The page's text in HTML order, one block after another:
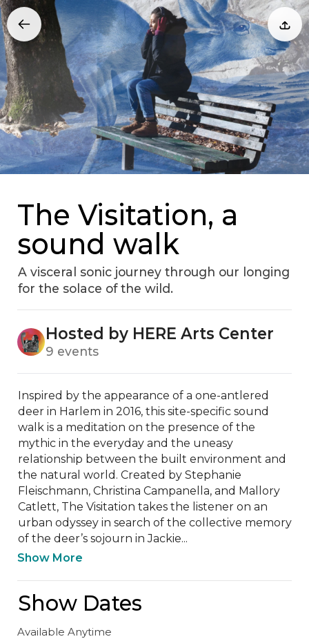
The Visitation, a
sound walk
A visceral sonic journey through our longing
for the solace of the wild.
Hosted by HERE Arts Center
9 events
Inspired by the appearance of a one-antlered
deer in Harlem in 2016, this site-specific sound
walk is a meditation on the presence of the
mythic in the everyday and the uneasy
relationship between the built environment and
the natural world. Created by Stephanie
Fleischmann, Christina Campanella, and Mallory
Catlett, The Visitation takes the listener on an
urban odyssey in search of the collective memory
of the deer’s sojourn in Jackie...
Show More
Show Dates
Available Anytime